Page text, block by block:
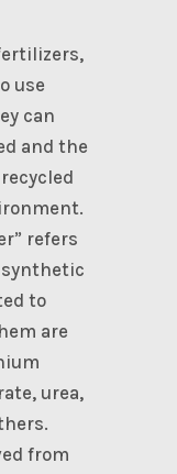
use
can
and the
refers
synthetic
to
are
urea,
from